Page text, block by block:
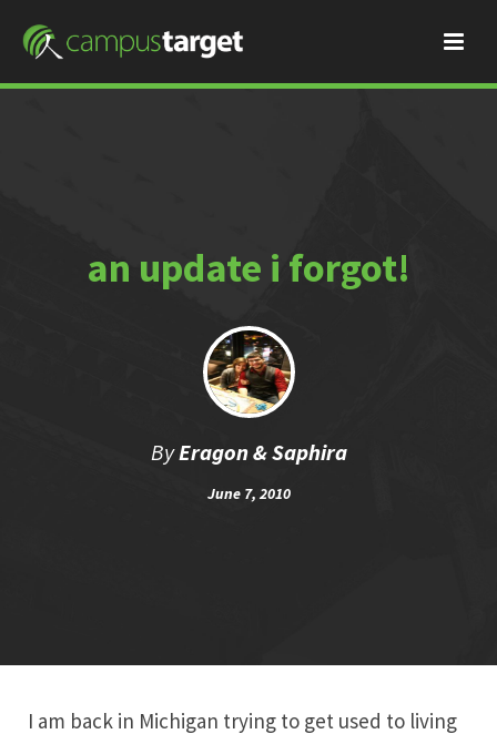
an update i forgot!
ByEragon & Saphira
June 7, 2010
I am back in Michigan trying to get used to living